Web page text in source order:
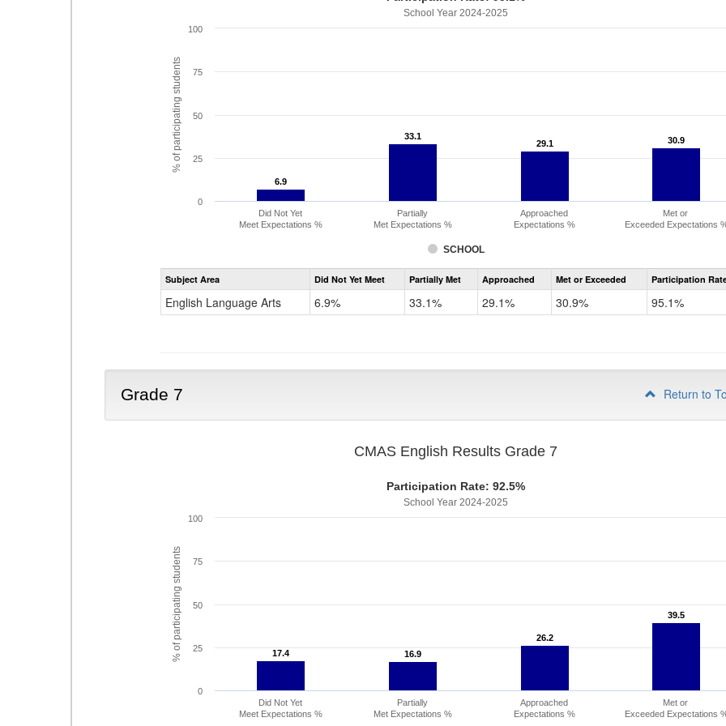
% of participating students
School Year 2024-2025
6.9
6.9
33.1
33.1
29.1
29.1 30.9
30.9
SCHOOL
Did Not Yet
Meet Expectations %
Partially
Met Expectations %
Approached
Expectations %
Met or
Exceeded Expectations
0
25
50
75
100
Assessment
CMAS
Subject Area Did Not Yet Meet Partially Met Approached Met or Exceeded Participation
English Language Arts 6.9% 33.1% 29.1% 30.9% 95.1%
Grade 7 Return to
% of participating students
CMAS English Results Grade 7
Participation Rate: 92.5%
School Year 2024-2025
17.4
17.4 16.9
16.9
26.2
26.2
39.5
39.5
Did Not Yet
Meet Expectations %
Partially
Met Expectations %
Approached
Expectations %
Met or
Exceeded Expectations
0
25
50
75
100